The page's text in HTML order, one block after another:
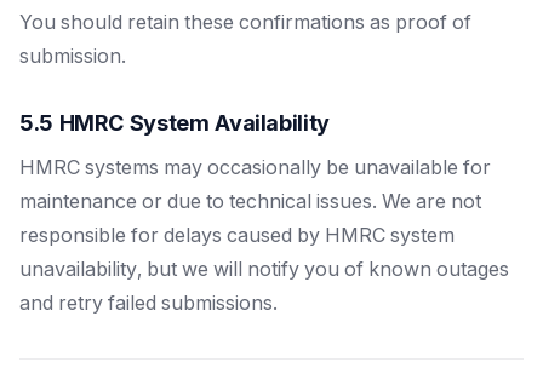
You should retain these confirmations as proof of
submission.
5.5 HMRC System Availability
HMRC systems may occasionally be unavailable for
maintenance or due to technical issues. We are not
responsible for delays caused by HMRC system
unavailability, but we will notify you of known outages
and retry failed submissions.